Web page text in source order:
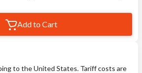
Add to Cart
to the United States. Tariff costs are